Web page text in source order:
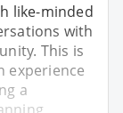
like-minded
with
This is
experience
a